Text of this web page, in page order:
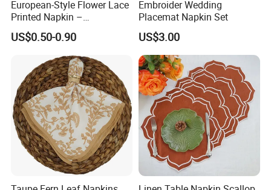
European-Style Flower Lace
Printed Napkin –
Embroidered Polyester
Napkins for Festive Events
US$0.50-0.90
Embroider Wedding
Placemat Napkin Set
US$3.00